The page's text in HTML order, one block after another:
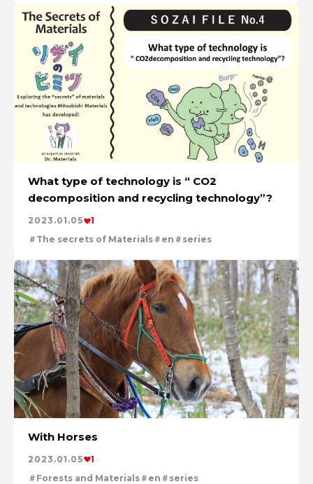
What type of technology is “ CO2
decomposition and recycling technology”?
2023.01.05
1
The secrets of Materials
en series
With Horses
2023.01.05
1
Forests and Materials
en series